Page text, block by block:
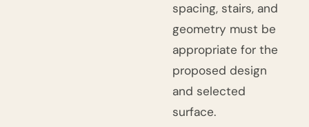
spacing, stairs, and
geometry must be
appropriate for the
proposed design
and selected
surface.